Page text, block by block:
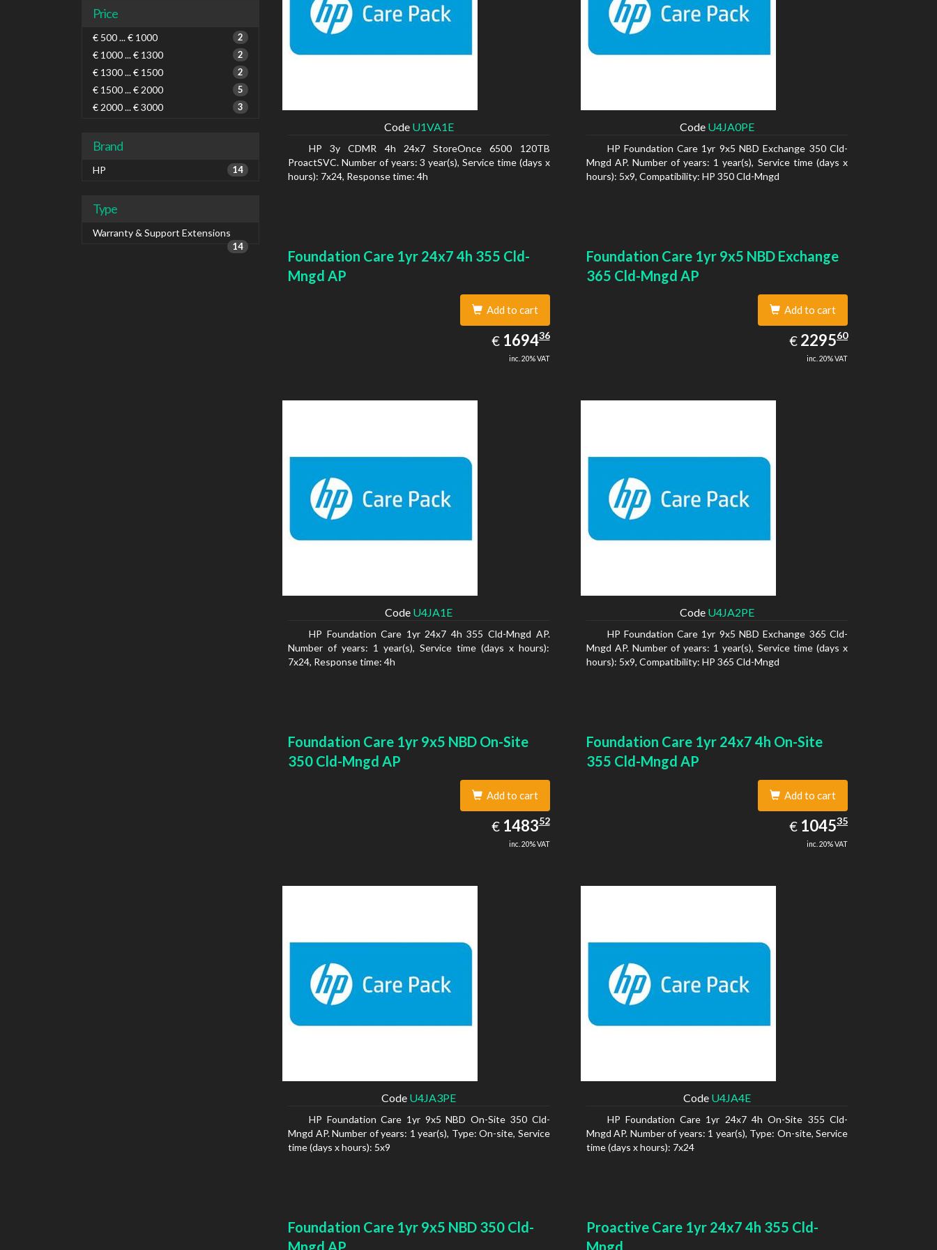
Price
€ 500 ... € 1000 2
€ 1000 ... € 1300 2
€ 1300 ... € 1500 2
€ 1500 ... € 2000 5
€ 2000 ... € 3000 3
Brand
HP 14
Type
Warranty & Support Extensions
14
Code U1VA1E
HP 3y CDMR 4h 24x7 StoreOnce 6500 120TB
ProactSVC. Number of years: 3 year(s), Service time (days x
hours): 7x24, Response time: 4h
Code U4JA0PE
HP Foundation Care 1yr 9x5 NBD Exchange 350 Cld-
Mngd AP. Number of years: 1 year(s), Service time (days x
hours): 5x9, Compatibility: HP 350 Cld-Mngd
Foundation Care 1yr 24x7 4h 355 Cld-
Mngd AP
Add to cart
€ EUR
1694.36
169436
inc. 20% VAT
Code U4JA1E
HP Foundation Care 1yr 24x7 4h 355 Cld-Mngd AP.
Number of years: 1 year(s), Service time (days x hours):
7x24, Response time: 4h
Foundation Care 1yr 9x5 NBD Exchange
365 Cld-Mngd AP
Add to cart
€ EUR
2295.60
229560
inc. 20% VAT
Code U4JA2PE
HP Foundation Care 1yr 9x5 NBD Exchange 365 Cld-
Mngd AP. Number of years: 1 year(s), Service time (days x
hours): 5x9, Compatibility: HP 365 Cld-Mngd
Foundation Care 1yr 9x5 NBD On-Site
350 Cld-Mngd AP
Add to cart
€ EUR
1483.52
148352
inc. 20% VAT
Code U4JA3PE
HP Foundation Care 1yr 9x5 NBD On-Site 350 Cld-
Mngd AP. Number of years: 1 year(s), Type: On-site, Service
time (days x hours): 5x9
Foundation Care 1yr 24x7 4h On-Site
355 Cld-Mngd AP
Add to cart
€ EUR
1045.35
104535
inc. 20% VAT
Code U4JA4E
HP Foundation Care 1yr 24x7 4h On-Site 355 Cld-
Mngd AP. Number of years: 1 year(s), Type: On-site, Service
time (days x hours): 7x24
Foundation Care 1yr 9x5 NBD 350 Cld-
Mngd AP
Proactive Care 1yr 24x7 4h 355 Cld-
Mngd